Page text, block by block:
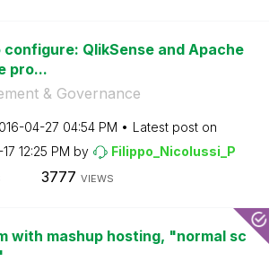
configure: QlikSense and Apache
pro...
& Governance
04-27 04:54 PM
Latest post on
12:25 PM by Filippo_Nicolussi_P
3777 VIEWS
with mashup hosting, "normal sc